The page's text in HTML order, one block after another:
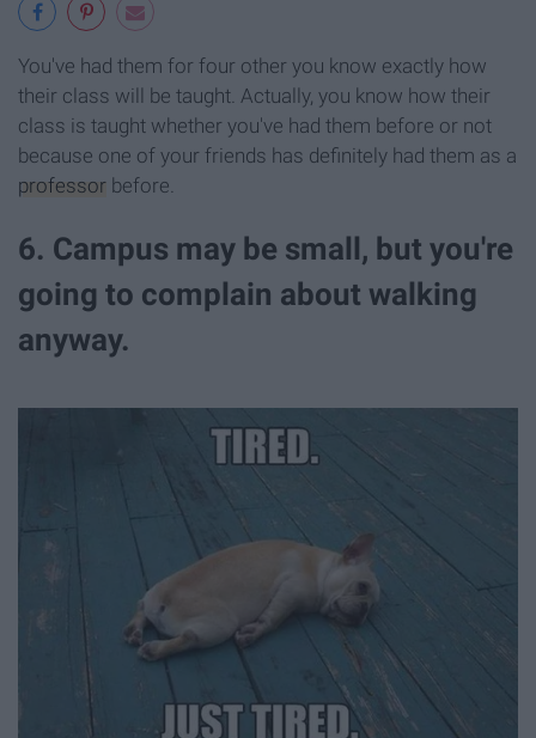
You've had them for four other you know exactly how
their class will be taught. Actually, you know how their
class is taught whether you've had them before or not
because one of your friends has definitely had them as a
professor before.
6. Campus may be small, but you're
going to complain about walking
anyway.